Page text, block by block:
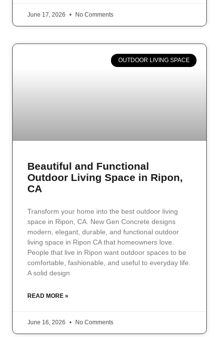
June 17, 2026 No Comments
OUTDOOR LIVING SPACE
Beautiful and Functional
Outdoor Living Space in Ripon,
CA
Transform your home into the best outdoor living
space in Ripon, CA. New Gen Concrete designs
modern, elegant, durable, and functional outdoor
living space in Ripon CA that homeowners love.
People that live in Ripon want outdoor spaces to be
comfortable, fashionable, and useful to everyday life.
A solid design
READ MORE »
June 16, 2026 No Comments